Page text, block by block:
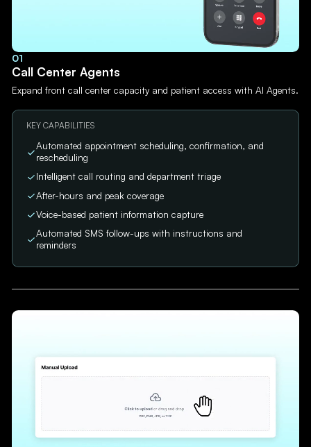
01
Call Center Agents
Expand front call center capacity and patient access with AI Agents.
KEY CAPABILITIES
Automated appointment scheduling, confirmation, and
rescheduling
Intelligent call routing and department triage
After-hours and peak coverage
Voice-based patient information capture
Automated SMS follow-ups with instructions and
reminders